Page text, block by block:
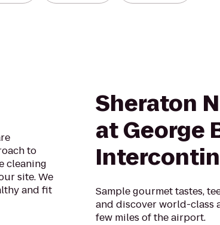
to
cleaning
site. We
and fit
Sheraton
at George
Sample gourmet tastes,
and discover world-class
few miles of the airport.